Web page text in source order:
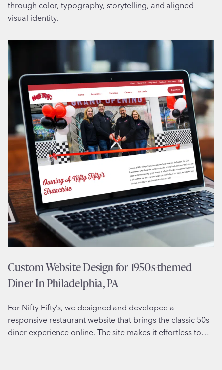
through color, typography, storytelling, and aligned
visual identity.
Custom Website Design for 1950s-themed
Diner In Philadelphia, PA
For Nifty Fifty’s, we designed and developed a
responsive restaurant website that brings the classic 50s
diner experience online. The site makes it effortless to…